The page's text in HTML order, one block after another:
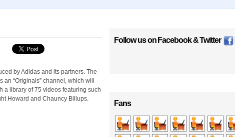
by Adidas and its partners. The
“Originals” channel, which will
a library of 75 videos featuring such
Howard and Chauncy Billups.
Follow us on Facebook&Twitter
Fans